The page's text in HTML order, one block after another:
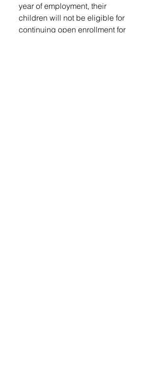
year of employment, their
children will not be eligible for
continuing open enrollment for